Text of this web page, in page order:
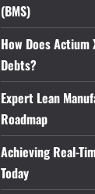
(BMS)
How Does
Debts?
Expert Lean
Roadmap
Achieving Real-
Today